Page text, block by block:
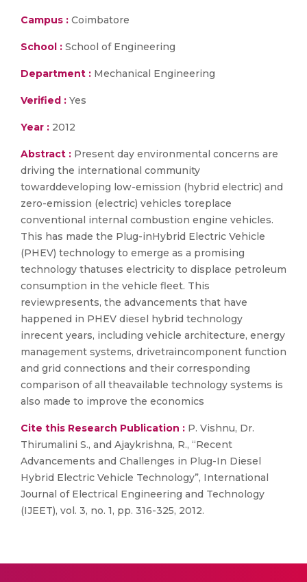
Campus : Coimbatore
School : School of Engineering
Department : Mechanical Engineering
Verified : Yes
Year : 2012
Abstract : Present day environmental concerns are
driving the international community
towarddeveloping low-emission (hybrid electric) and
zero-emission (electric) vehicles toreplace
conventional internal combustion engine vehicles.
This has made the Plug-inHybrid Electric Vehicle
(PHEV) technology to emerge as a promising
technology thatuses electricity to displace petroleum
consumption in the vehicle fleet. This
reviewpresents, the advancements that have
happened in PHEV diesel hybrid technology
inrecent years, including vehicle architecture, energy
management systems, drivetraincomponent function
and grid connections and their corresponding
comparison of all theavailable technology systems is
also made to improve the economics
Cite this Research Publication : P. Vishnu, Dr.
Thirumalini S., and Ajaykrishna, R., “Recent
Advancements and Challenges in Plug-In Diesel
Hybrid Electric Vehicle Technology”, International
Journal of Electrical Engineering and Technology
(IJEET), vol. 3, no. 1, pp. 316-325, 2012.